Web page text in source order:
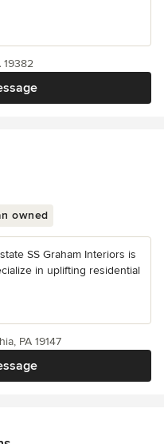
19382
owned
SS Graham Interiors is
in uplifting residential
PA 19147